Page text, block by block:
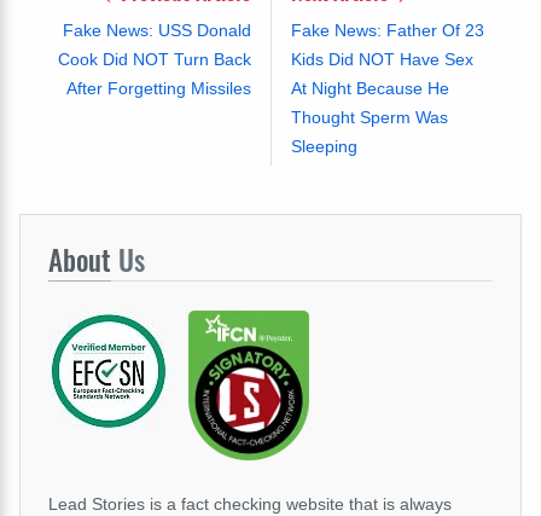
Fake News: USS Donald
Cook Did NOT Turn Back
After Forgetting Missiles
Fake News: Father Of 23
Kids Did NOT Have Sex
At Night Because He
Thought Sperm Was
Sleeping
About Us
Lead Stories is a fact checking website that is always